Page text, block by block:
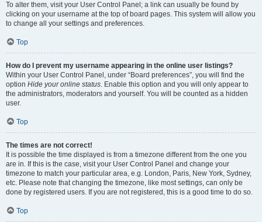
To alter them, visit your User Control Panel; a link can usually be found by
clicking on your username at the top of board pages. This system will allow you
to change all your settings and preferences.
Top
How do I prevent my username appearing in the online user listings?
Within your User Control Panel, under “Board preferences”, you will find the
option Hide your online status. Enable this option and you will only appear to
the administrators, moderators and yourself. You will be counted as a hidden
user.
Top
The times are not correct!
It is possible the time displayed is from a timezone different from the one you
are in. If this is the case, visit your User Control Panel and change your
timezone to match your particular area, e.g. London, Paris, New York, Sydney,
etc. Please note that changing the timezone, like most settings, can only be
done by registered users. If you are not registered, this is a good time to do so.
Top